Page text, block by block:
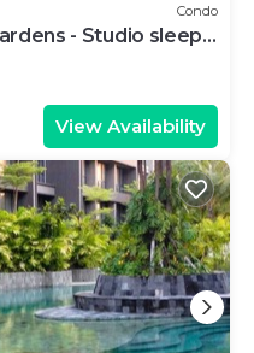
Condo
- Studio sleeps
View Availability